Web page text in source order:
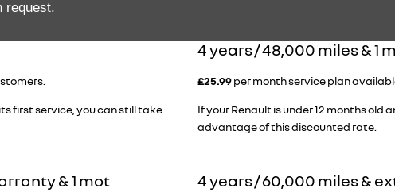
request.
first service, you can still take
​4 years / 48,000 miles & 1
£25.99per month service plan
If your Renault is under 12 months old
advantage of this discounted rate.
& 1 mot ​4 years / 60,000 miles &